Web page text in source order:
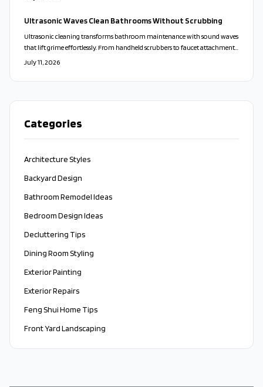
Ultrasonic Waves Clean Bathrooms Without Scrubbing
Ultrasonic cleaning transforms bathroom maintenance with sound waves
that lift grime effortlessly. From handheld scrubbers to faucet attachments,
these tools clean deeply, protect surfaces, and minimize bacteria for a faster
July 11, 2026
Categories
Architecture Styles
Backyard Design
Bathroom Remodel Ideas
Bedroom Design Ideas
Decluttering Tips
Dining Room Styling
Exterior Painting
Exterior Repairs
Feng Shui Home Tips
Front Yard Landscaping